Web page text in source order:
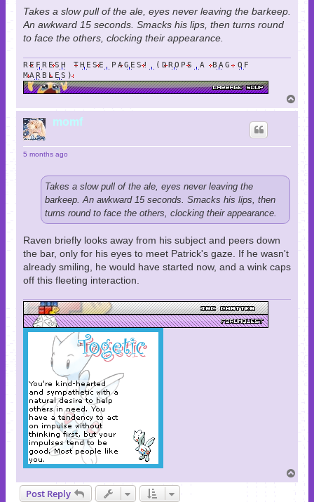
Takes a slow pull of the ale, eyes never leaving the barkeep.
An awkward 15 seconds. Smacks his lips, then turns round
to face the others, clocking their appearance.
REFRESH THESE PAGES! (DROPS A BAG OF
MARBLES)
o
momf
5 months ago
Takes a slow pull of the ale, eyes never leaving the
barkeep. An awkward 15 seconds. Smacks his lips, then
turns round to face the others, clocking their appearance.
Raven briefly looks away from his subject and peers down
the bar, only for his eyes to meet Patrick's gaze. If he wasn't
already smiling, he would have started now, and a wink caps
off this fleeting interaction.
o
Post Reply